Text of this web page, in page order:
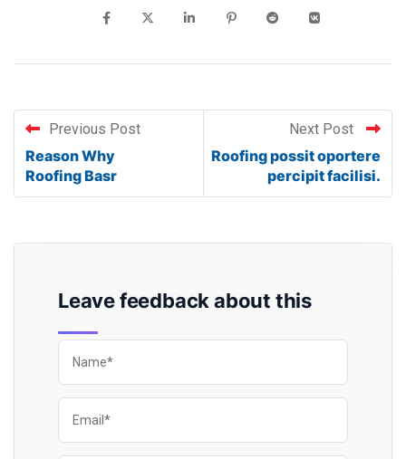
Previous Post
Reason Why
Roofing Basr
Next Post
Roofing possit oportere
percipit facilisi.
Leave feedback about this